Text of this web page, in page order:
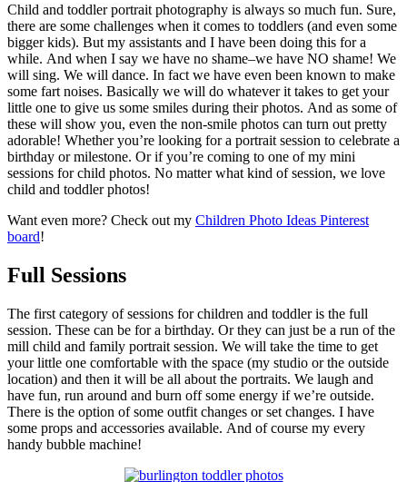
Child and toddler portrait photography is always so much fun. Sure,
there are some challenges when it comes to toddlers (and even some
bigger kids). But my assistants and I have been doing this for a
while. And when I say we have no shame–we have NO shame! We
will sing. We will dance. In fact we have even been known to make
some fart noises. Basically we will do whatever it takes to get your
little one to give us some smiles during their photos. And as some of
these will show you, even the non-smile photos can turn out pretty
adorable! Whether you’re looking for a portrait session to celebrate a
birthday or milestone. Or if you’re coming to one of my mini
sessions for child photos. No matter what kind of session, we love
child and toddler photos!
Want even more? Check out my Children Photo Ideas Pinterest
board!
Full Sessions
The first category of sessions for children and toddler is the full
session. These can be for a birthday. Or they can just be a run of the
mill child and family portrait session. We will take the time to get
your little one comfortable with the space (my studio or the outside
location) and then it will be all about the portraits. We laugh and
have fun, run around and burn off some energy if we’re outside.
There is the option of some outfit changes or set changes. I have
some props and accessories available. And of course my every
handy bubble machine!